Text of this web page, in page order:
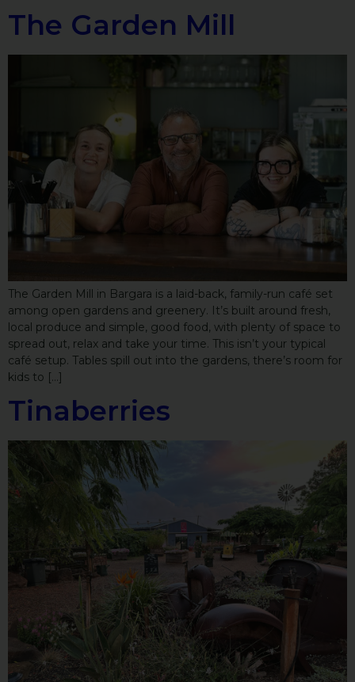
The Garden Mill
The Garden Mill in Bargara is a laid-back, family-run café set
among open gardens and greenery. It’s built around fresh,
local produce and simple, good food, with plenty of space to
spread out, relax and take your time. This isn’t your typical
café setup. Tables spill out into the gardens, there’s room for
kids to […]
Tinaberries